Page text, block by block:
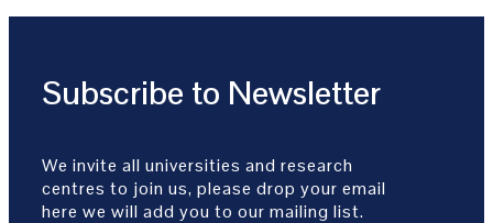
Subscribe to Newsletter
We invite all universities and research
centres to join us, please drop your email
here we will add you to our mailing list.